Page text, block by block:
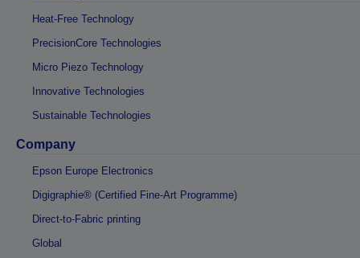
Heat-Free Technology
PrecisionCore Technologies
Micro Piezo Technology
Innovative Technologies
Sustainable Technologies
Company
Epson Europe Electronics
Digigraphie® (Certified Fine-Art Programme)
Direct-to-Fabric printing
Global